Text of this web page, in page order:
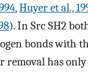
,Huyer et al.,
). In Src SH2
bonds with
removal has